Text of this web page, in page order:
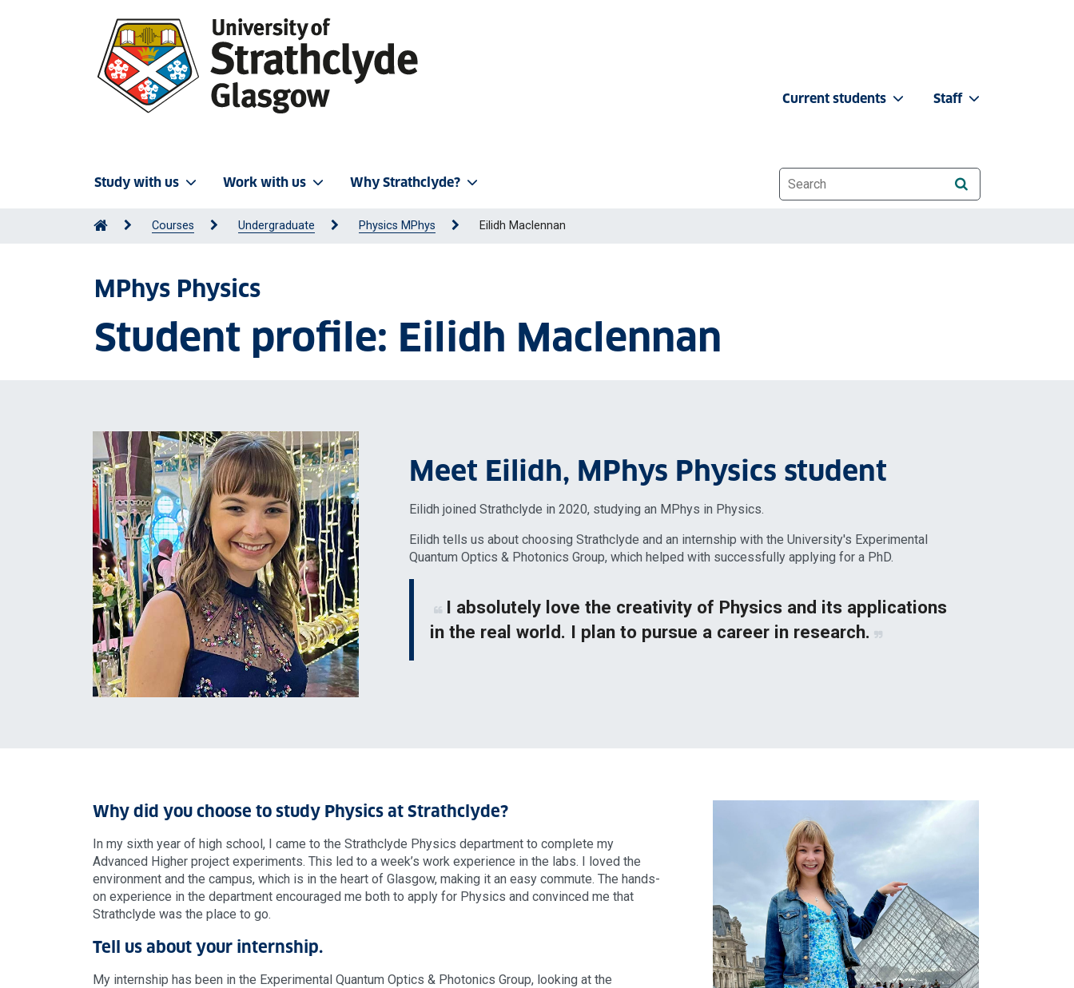
Study with us Work with us Why Strathclyde?
Current students Staff
Website search
Courses Undergraduate Physics MPhys Eilidh Maclennan
MPhys Physics
Student profile: Eilidh Maclennan
Meet Eilidh, MPhys Physics student
Eilidh joined Strathclyde in 2020, studying an MPhys in Physics.
Eilidh tells us about choosing Strathclyde and an internship with the University's Experimental
Quantum Optics & Photonics Group, which helped with successfully applying for a PhD.
I absolutely love the creativity of Physics and its applications
in the real world. I plan to pursue a career in research.
Why did you choose to study Physics at Strathclyde?
In my sixth year of high school, I came to the Strathclyde Physics department to complete my
Advanced Higher project experiments. This led to a week’s work experience in the labs. I loved the
environment and the campus, which is in the heart of Glasgow, making it an easy commute. The hands-
on experience in the department encouraged me both to apply for Physics and convinced me that
Strathclyde was the place to go.
Tell us about your internship.
My internship has been in the Experimental Quantum Optics & Photonics Group, looking at the